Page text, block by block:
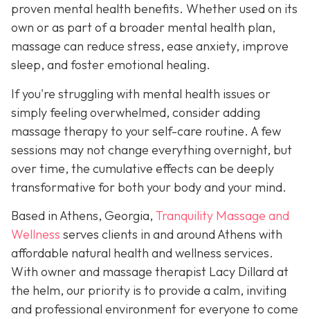
proven mental health benefits. Whether used on its
own or as part of a broader mental health plan,
massage can reduce stress, ease anxiety, improve
sleep, and foster emotional healing.
If you're struggling with mental health issues or
simply feeling overwhelmed, consider adding
massage therapy to your self-care routine. A few
sessions may not change everything overnight, but
over time, the cumulative effects can be deeply
transformative for both your body and your mind.
Based in Athens, Georgia, Tranquility Massage and
Wellness serves clients in and around Athens with
affordable natural health and wellness services.
With owner and massage therapist Lacy Dillard at
the helm, our priority is to provide a calm, inviting
and professional environment for everyone to come